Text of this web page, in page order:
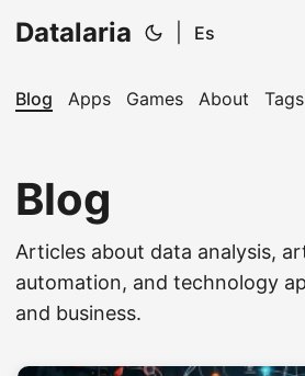
Datalaria Es
Blog Apps Games About Tags
Blog
Articles about data analysis,
automation, and technology
and business.
🔍 Ops Engineering Copilot
Ask me about S&OP, projects,